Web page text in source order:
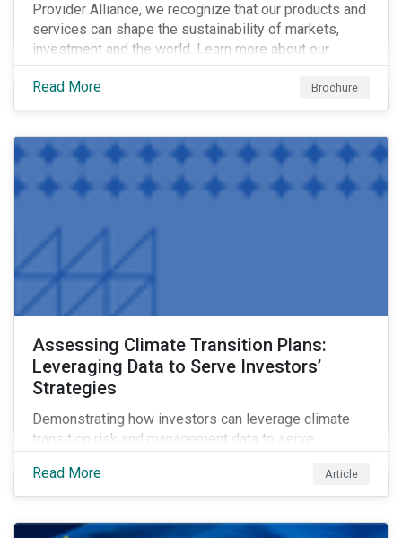
Provider Alliance, we recognize that our products and
services can shape the sustainability of markets,
investment and the world. Learn more about our
climate and net zero aligned solutions.
Read More
Brochure
Assessing Climate Transition Plans:
Leveraging Data to Serve Investors’
Strategies
Demonstrating how investors can leverage climate
transition risk and management data to serve
are aligned with existing climate frameworks.
Read More Article